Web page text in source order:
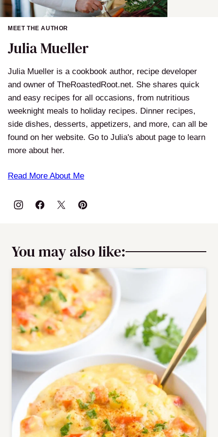
MEET THE AUTHOR
Julia Mueller
Julia Mueller is a cookbook author, recipe developer
and owner of TheRoastedRoot.net. She shares quick
and easy recipes for all occasions, from nutritious
weeknight meals to holiday recipes. Dinner recipes,
side dishes, desserts, appetizers, and more, can all be
found on her website. Go to Julia's about page to learn
more about her.
Read More About Me
You may also like: